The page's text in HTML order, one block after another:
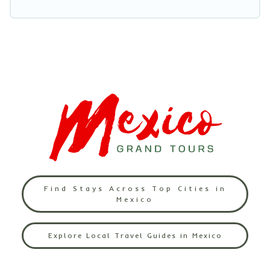
Find Stays Across Top Cities in
Mexico
Explore Local Travel Guides in Mexico